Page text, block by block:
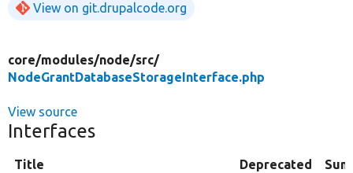
View on git.drupalcode.org
core/modules/node/src/
NodeGrantDatabaseStorageInterface.php
View source
Interfaces
Title Deprecated